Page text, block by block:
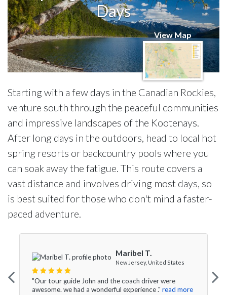
Days
View Map
Starting with a few days in the Canadian Rockies,
venture south through the peaceful communities
and impressive landscapes of the Kootenays.
After long days in the outdoors, head to local hot
spring resorts or backcountry pools where you
can soak away the fatigue. This route covers a
vast distance and involves driving most days, so
is best suited for those who don't mind a faster-
paced adventure.
Maribel T.
New Jersey, United States
"Our tour guide John and the coach driver were
awesome. we had a wonderful experience ." read more